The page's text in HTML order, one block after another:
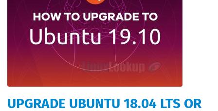
UPGRADE UBUNTU 18.04 LTS OR